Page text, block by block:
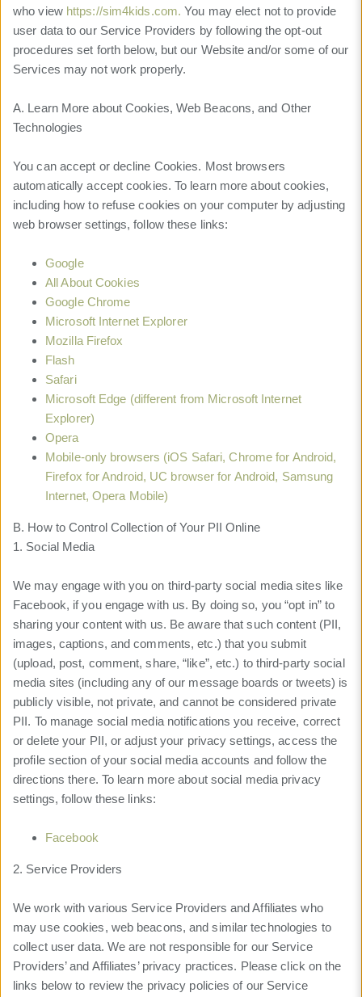
who view https://sim4kids.com. You may elect not to provide
user data to our Service Providers by following the opt-out
procedures set forth below, but our Website and/or some of our
Services may not work properly.
A. Learn More about Cookies, Web Beacons, and Other
Technologies
You can accept or decline Cookies. Most browsers
automatically accept cookies. To learn more about cookies,
including how to refuse cookies on your computer by adjusting
web browser settings, follow these links:
Google
All About Cookies
Google Chrome
Microsoft Internet Explorer
Mozilla Firefox
Flash
Safari
Microsoft Edge (different from Microsoft Internet
Explorer)
Opera
Mobile-only browsers (iOS Safari, Chrome for Android,
Firefox for Android, UC browser for Android, Samsung
Internet, Opera Mobile)
B. How to Control Collection of Your PII Online
1. Social Media
We may engage with you on third-party social media sites like
Facebook, if you engage with us. By doing so, you “opt in” to
sharing your content with us. Be aware that such content (PII,
images, captions, and comments, etc.) that you submit
(upload, post, comment, share, “like”, etc.) to third-party social
media sites (including any of our message boards or tweets) is
publicly visible, not private, and cannot be considered private
PII. To manage social media notifications you receive, correct
or delete your PII, or adjust your privacy settings, access the
profile section of your social media accounts and follow the
directions there. To learn more about social media privacy
settings, follow these links:
Facebook
2. Service Providers
We work with various Service Providers and Affiliates who
may use cookies, web beacons, and similar technologies to
collect user data. We are not responsible for our Service
Providers’ and Affiliates’ privacy practices. Please click on the
links below to review the privacy policies of our Service